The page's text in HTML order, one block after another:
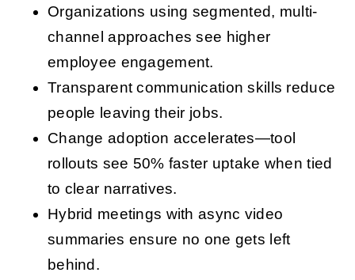
Organizations using segmented, multi-
channel approaches see higher
employee engagement.
Transparent communication skills reduce
people leaving their jobs.
Change adoption accelerates—tool
rollouts see 50% faster uptake when tied
to clear narratives.
Hybrid meetings with async video
summaries ensure no one gets left
behind.